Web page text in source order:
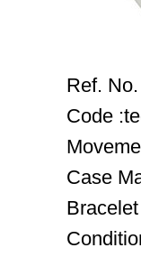
Ref.
Code
Case